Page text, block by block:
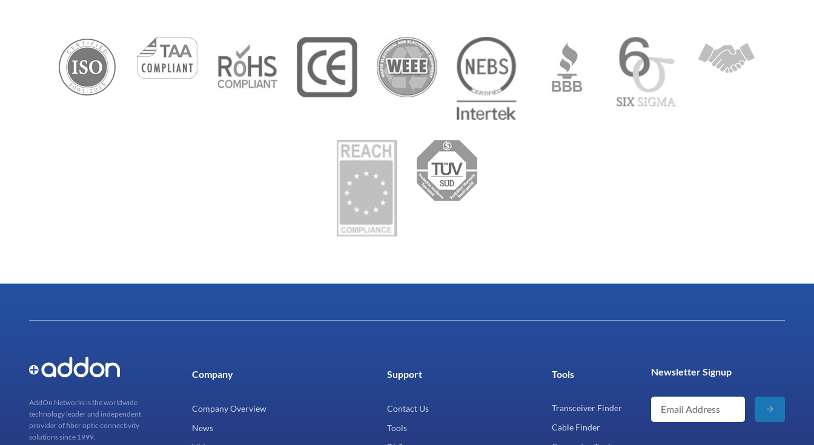
AddOn Networks is the worldwide
technology leader and independent
provider of fiber optic connectivity
solutions since 1999.
Company
Company Overview
News
Support
Contact Us
Tools
Tools
Transceiver Finder
Cable Finder
Newsletter Signup